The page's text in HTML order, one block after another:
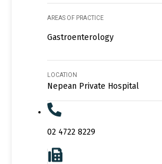
AREAS OF PRACTICE
Gastroenterology
LOCATION
Nepean Private Hospital
02 4722 8229